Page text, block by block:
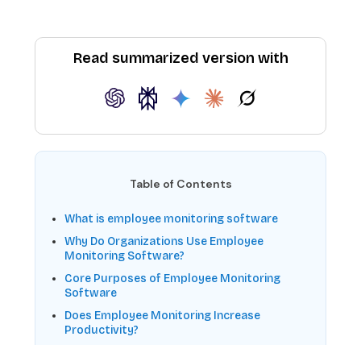
Read summarized version with
Table of Contents
What is employee monitoring software
Why Do Organizations Use Employee
Monitoring Software?
Core Purposes of Employee Monitoring
Software
Does Employee Monitoring Increase
Productivity?